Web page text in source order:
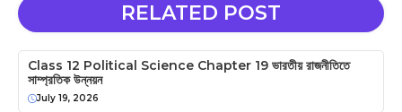
RELATED POST
Class 12 Political Science Chapter 19 ভারতীয় রাজনীতিতে
সাম্প্রতিক উন্নয়ন
July 19, 2026